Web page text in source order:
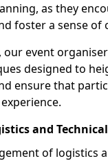
as they
foster a sense of
our event
designed to
ensure that
and
of logistics